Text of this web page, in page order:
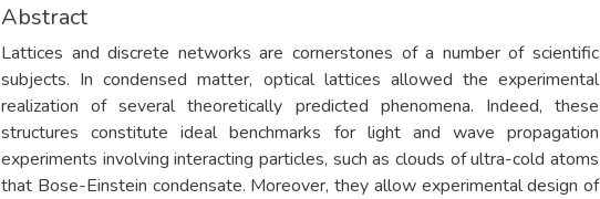
Abstract
Lattices and discrete networks are cornerstones of a number of scientific
subjects. In condensed matter, optical lattices allowed the experimental
realization of several theoretically predicted phenomena. Indeed, these
structures constitute ideal benchmarks for light and wave propagation
experiments involving interacting particles, such as clouds of ultra-cold atoms
that Bose-Einstein condensate. Moreover, they allow experimental design of